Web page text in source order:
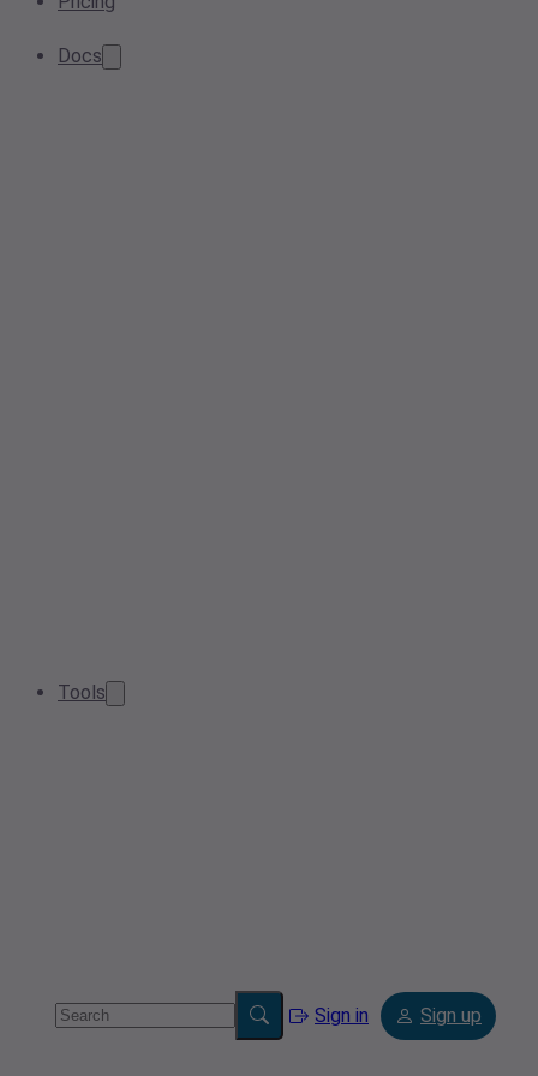
Docs
Tools
Sign in Sign up